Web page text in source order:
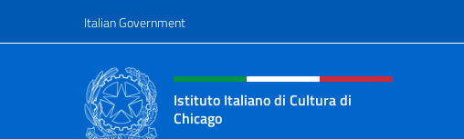
Italian Government
Header, social and menu of site
Istituto Italiano di Cultura di
Chicago